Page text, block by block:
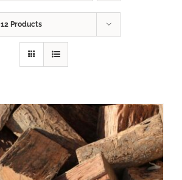
12 Products